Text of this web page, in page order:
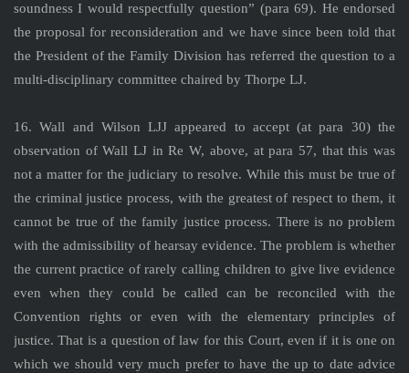
soundness I would respectfully question” (para 69). He endorsed
the proposal for reconsideration and we have since been told that
the President of the Family Division has referred the question to a
multi-disciplinary committee chaired by Thorpe LJ.
16. Wall and Wilson LJJ appeared to accept (at para 30) the
observation of Wall LJ in Re W, above, at para 57, that this was
not a matter for the judiciary to resolve. While this must be true of
the criminal justice process, with the greatest of respect to them, it
cannot be true of the family justice process. There is no problem
with the admissibility of hearsay evidence. The problem is whether
the current practice of rarely calling children to give live evidence
even when they could be called can be reconciled with the
Convention rights or even with the elementary principles of
justice. That is a question of law for this Court, even if it is one on
which we should very much prefer to have the up to date advice